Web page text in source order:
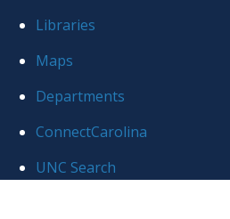
the
global
Libraries
Maps
Departments
ConnectCarolina
UNC Search